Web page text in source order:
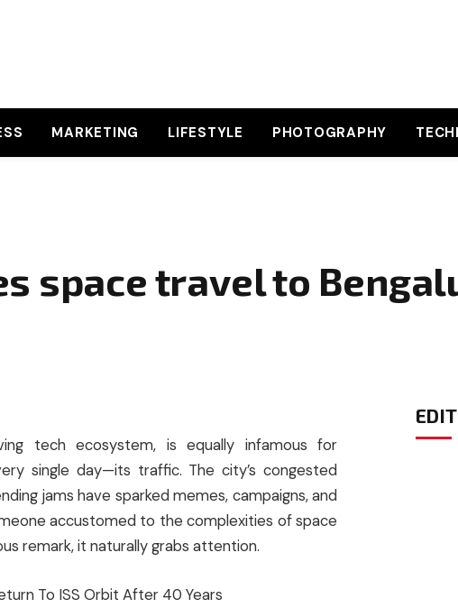
MARKETING LIFESTYLE PHOTOGRAPHY
space travel to
tech ecosystem, is equally infamous for
single day—its traffic. The city’s congested
jams have sparked memes, campaigns, and
accustomed to the complexities of space
remark, it naturally grabs attention.